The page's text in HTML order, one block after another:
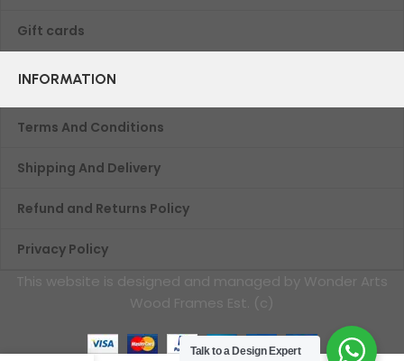
Gift cards
INFORMATION
Terms And Conditions
Shipping And Delivery
Refund and Returns Policy
Privacy Policy
This website is designed and managed by Wonder Arts
Wood Frames Est. (c)
Talk to a Design Expert